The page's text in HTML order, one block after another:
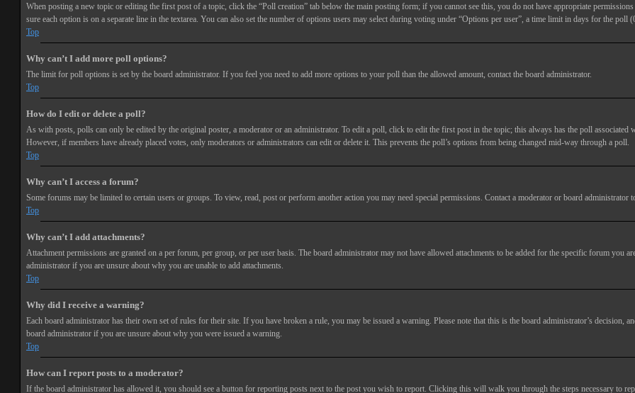
When posting a new topic or editing the first post of a topic, click the “Poll creation” tab below the main posting form; if you cannot see this, you do not have appropriate
sure each option is on a separate line in the textarea. You can also set the number of options users may select during voting under “Options per user”, a time limit in days for the
Top
Why can’t I add more poll options?
The limit for poll options is set by the board administrator. If you feel you need to add more options to your poll than the allowed amount, contact the board administrator.
Top
How do I edit or delete a poll?
As with posts, polls can only be edited by the original poster, a moderator or an administrator. To edit a poll, click to edit the first post in the topic; this always has the poll
However, if members have already placed votes, only moderators or administrators can edit or delete it. This prevents the poll’s options from being changed mid-way through a poll.
Top
Why can’t I access a forum?
Some forums may be limited to certain users or groups. To view, read, post or perform another action you may need special permissions. Contact a moderator or board administrator
Top
Why can’t I add attachments?
Attachment permissions are granted on a per forum, per group, or per user basis. The board administrator may not have allowed attachments to be added for the specific forum you
administrator if you are unsure about why you are unable to add attachments.
Top
Why did I receive a warning?
Each board administrator has their own set of rules for their site. If you have broken a rule, you may be issued a warning. Please note that this is the board administrator’s
board administrator if you are unsure about why you were issued a warning.
Top
How can I report posts to a moderator?
If the board administrator has allowed it, you should see a button for reporting posts next to the post you wish to report. Clicking this will walk you through the steps necessary to